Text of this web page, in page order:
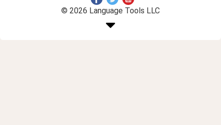
© 2026 Language Tools LLC